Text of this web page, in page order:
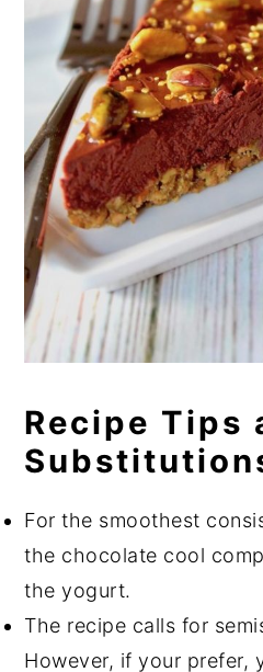
Recipe Tips
For the smoothest
the chocolate cool
the yogurt.
The recipe calls for
However, if your prefer,